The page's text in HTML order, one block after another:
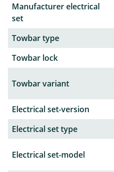
Manufacturer electrical
set
Towbar type
Towbar lock
Towbar variant
Electrical set-version
Electrical set type
Electrical set-model